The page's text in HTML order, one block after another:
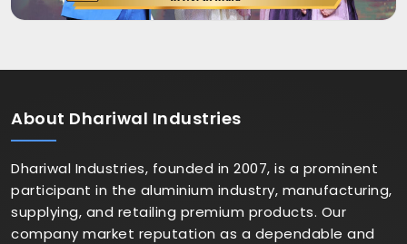
About Dhariwal Industries
Dhariwal Industries, founded in 2007, is a prominent
participant in the aluminium industry, manufacturing,
supplying, and retailing premium products. Our
company market reputation as a dependable and